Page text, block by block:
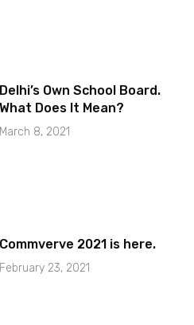
Delhi’s Own School Board.
What Does It Mean?
March 8, 2021
Commverve 2021 is here.
February 23, 2021